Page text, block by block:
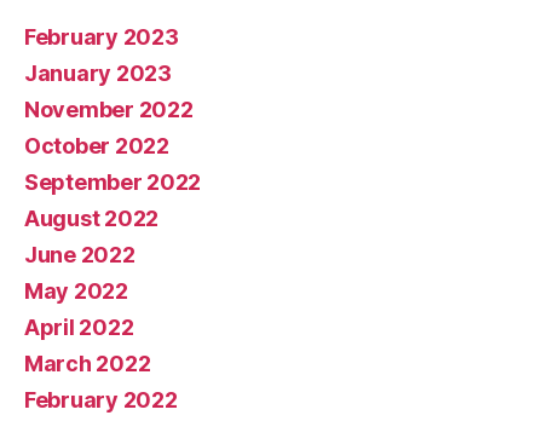
February 2023
January 2023
November 2022
October 2022
September 2022
August 2022
June 2022
May 2022
April 2022
March 2022
February 2022